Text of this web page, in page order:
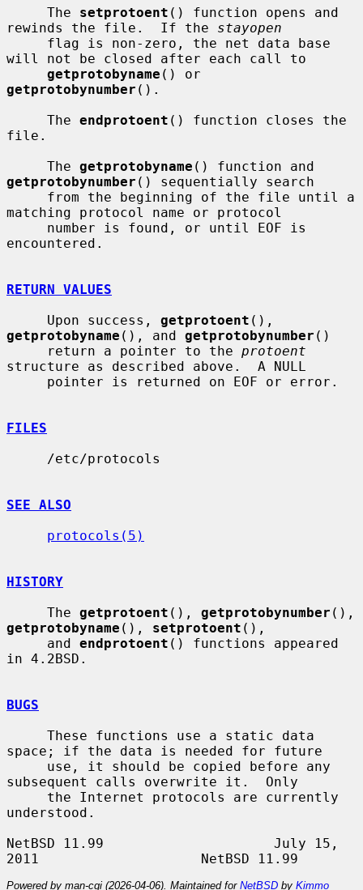
     The
setprotoent () function opens and
rewinds the file.  If the stayopen
will not be closed after each call to
getprotobyname
getprotobynumber ().
     The
endprotoent () function closes the
file.
     The
getprotobyname
getprotobynumber () sequentially search
matching protocol name or protocol
encountered.
RETURN VALUES
     Upon success,
getprotoent
getprotobyname (), and getprotobynumber ()
     return a pointer to the
protoent
structure as described above.  A NULL
FILES
SEE ALSO
protocols(5)
HISTORY
     The
getprotoent (), getprotobynumber
getprotobyname (), setprotoent (),
     and
endprotoent () functions appeared
in 4.2BSD.
BUGS
space; if the data is needed for future
subsequent calls overwrite it.  Only
understood.
NetBSD 11.99                     July 15,
Powered by man-cgi (2026-04-06). Maintained for NetBSD by Kimmo